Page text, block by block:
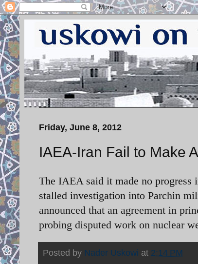
Friday, June 8, 2012
IAEA-Iran Fail to Make
The IAEA said it made no
stalled investigation into Parchin
announced that an agreement in
probing disputed work on nuclear
Posted by Nader Uskowi at 2:14 PM